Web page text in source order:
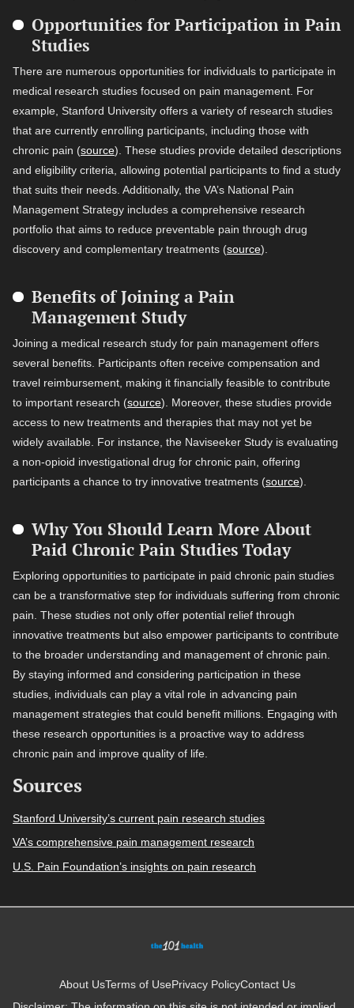
Opportunities for Participation in Pain
Studies
There are numerous opportunities for individuals to participate in
medical research studies focused on pain management. For
example, Stanford University offers a variety of research studies
that are currently enrolling participants, including those with
chronic pain (source). These studies provide detailed descriptions
and eligibility criteria, allowing potential participants to find a study
that suits their needs. Additionally, the VA’s National Pain
Management Strategy includes a comprehensive research
portfolio that aims to reduce preventable pain through drug
discovery and complementary treatments (source).
Benefits of Joining a Pain
Management Study
Joining a medical research study for pain management offers
several benefits. Participants often receive compensation and
travel reimbursement, making it financially feasible to contribute
to important research (source). Moreover, these studies provide
access to new treatments and therapies that may not yet be
widely available. For instance, the Naviseeker Study is evaluating
a non-opioid investigational drug for chronic pain, offering
participants a chance to try innovative treatments (source).
Why You Should Learn More About
Paid Chronic Pain Studies Today
Exploring opportunities to participate in paid chronic pain studies
can be a transformative step for individuals suffering from chronic
pain. These studies not only offer potential relief through
innovative treatments but also empower participants to contribute
to the broader understanding and management of chronic pain.
By staying informed and considering participation in these
studies, individuals can play a vital role in advancing pain
management strategies that could benefit millions. Engaging with
these research opportunities is a proactive way to address
chronic pain and improve quality of life.
Sources
Stanford University’s current pain research studies
VA’s comprehensive pain management research
U.S. Pain Foundation’s insights on pain research
About UsTerms of UsePrivacy PolicyContact Us